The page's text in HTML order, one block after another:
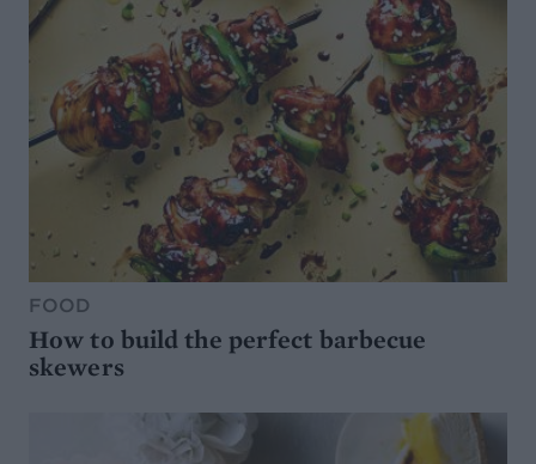
FOOD
How to build the perfect barbecue
skewers